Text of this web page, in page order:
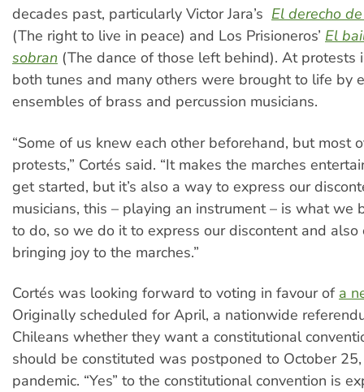
decades past, particularly Victor Jara’s El derecho
(The right to live in peace) and Los Prisioneros’ El
sobran (The dance of those left behind). At protests
both tunes and many others were brought to life by
ensembles of brass and percussion musicians.
“Some of us knew each other beforehand, but most
protests,” Cortés said. “It makes the marches
get started, but it’s also a way to express our
musicians, this – playing an instrument – is what we
to do, so we do it to express our discontent and also
bringing joy to the marches.”
Cortés was looking forward to voting in favour of a
Originally scheduled for April, a nationwide
Chileans whether they want a constitutional
should be constituted was postponed to October
pandemic. “Yes” to the constitutional convention is